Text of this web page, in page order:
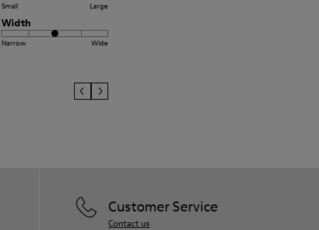
Small Large
Width
Narrow Wide
Customer Service
Contact us